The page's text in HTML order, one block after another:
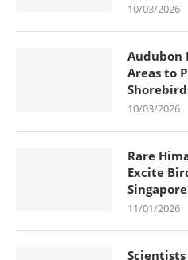
10/03/2026
Audubon
Areas to
10/03/2026
Rare
Excite
Singapore
11/01/2026
Scientists